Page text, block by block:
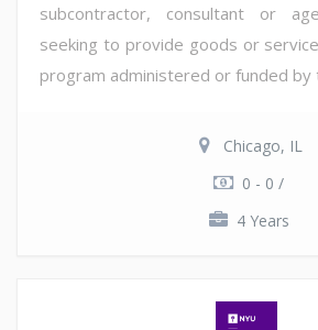
subcontractor, consultant or
seeking to provide goods or
program administered or funded by
Chicago, IL
0 - 0 /
4 Years